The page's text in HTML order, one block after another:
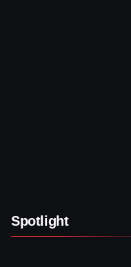
Spotlight